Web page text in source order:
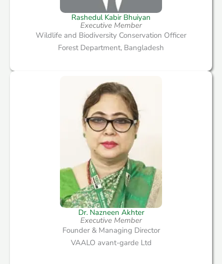
Rashedul Kabir Bhuiyan
Executive Member
Wildlife and Biodiversity Conservation Officer
Forest Department, Bangladesh
Dr. Nazneen Akhter
Executive Member​
Founder & Managing Director
VAALO avant-garde Ltd